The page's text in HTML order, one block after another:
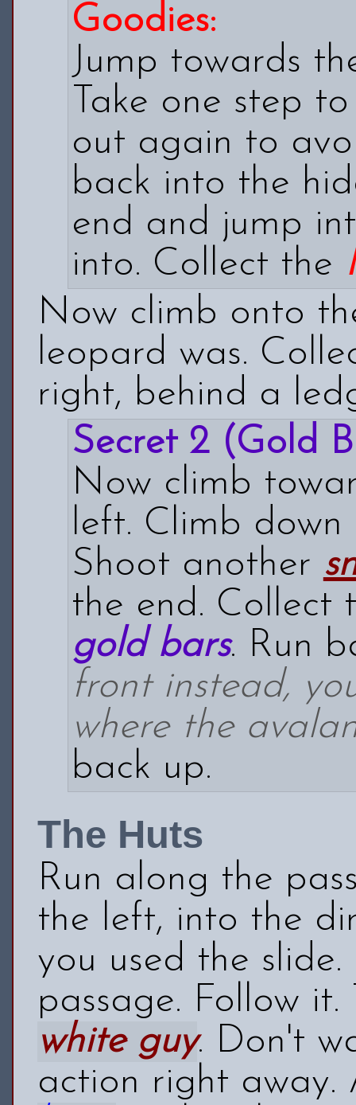
Goodies:
Jump towards
Take one step
out again to
back into the
end and jump
into. Collect the
Now climb onto
leopard was.
right, behind a
Secret 2 (Gold
Now climb
left. Climb down
Shoot another
the end. Collect
gold bars. Run
front instead,
where the
back up.
The Huts
Run along the
the left, into the
you used the
passage. Follow
white guy. Don't
action right away.